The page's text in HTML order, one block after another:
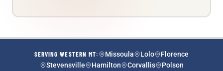
SERVING WESTERN MT: Missoula Lolo
Florence
Stevensville
Hamilton Corvallis Polson